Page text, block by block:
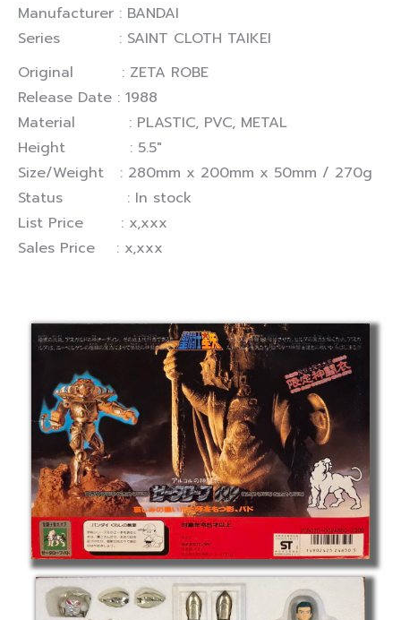
Manufacturer : BANDAI
Series : SAINT CLOTH TAIKEI
Original : ZETA ROBE
Release Date : 1988
Material : PLASTIC, PVC, METAL
Height : 5.5″
Size/Weight : 280mm x 200mm x 50mm / 270g
Status : In stock
List Price : x,xxx
Sales Price : x,xxx